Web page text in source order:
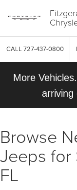
CALL 727-437-0800
More
arriving
Browse
Jeeps for
FL